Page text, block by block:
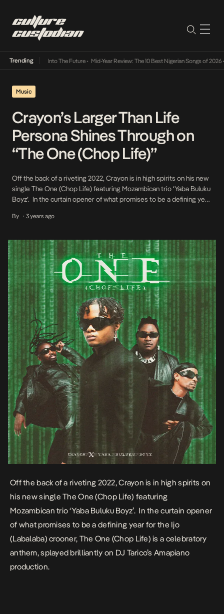
Trending
Its Way Into The Future• Mid-Year Review: The 10 Best Nigerian Songs of 2026•
Music
Crayon’s Larger Than Life
Persona Shines Through on
“The One (Chop Life)”
Off the back of a riveting 2022, Crayon is in high spirits on his new
single The One (Chop Life) featuring Mozambican trio ‘Yaba Buluku
Boyz’. In the curtain opener of what promises to be a defining year
anthem, splayed brilliantly on DJ […]
By • 3 years ago
Off the back of a riveting 2022, Crayon is in high spirits on
his new singleThe One (Chop Life) featuring
Mozambican trio ‘Yaba Buluku Boyz’. In the curtain opener
of what promises to be a defining year for the Ijo
(Labalaba) crooner, The One (Chop Life) is a celebratory
anthem, splayed brilliantly on DJ Tarico’s Amapiano
production.